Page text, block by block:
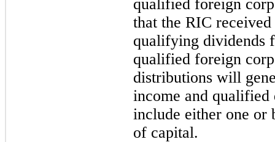
qualified foreign
that the RIC
qualifying dividends
qualified foreign
distributions will
income and qualified
include either one or
of capital.